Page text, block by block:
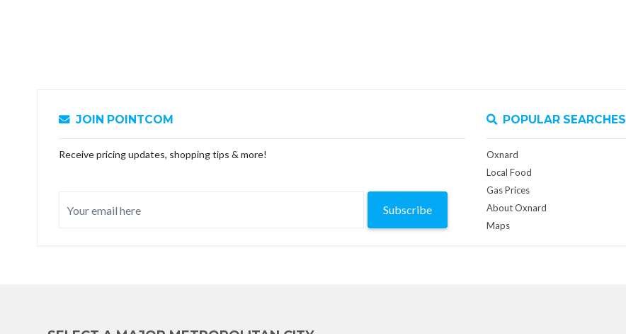
JOIN POINTCOM
Receive pricing updates, shopping tips & more!
Subscribe
POPULAR SEARCHES
Oxnard
Local Food
Gas Prices
About Oxnard
Maps